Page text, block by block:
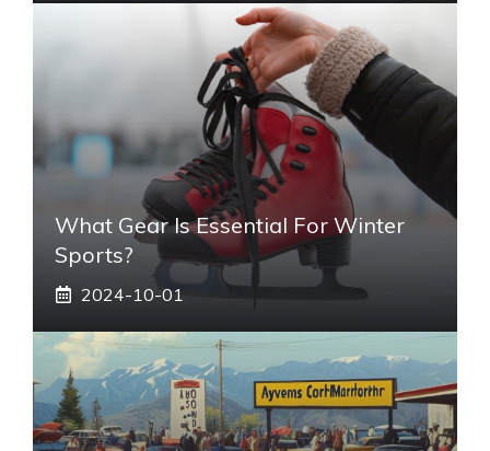
What Gear Is Essential For Winter
Sports?
2024-10-01